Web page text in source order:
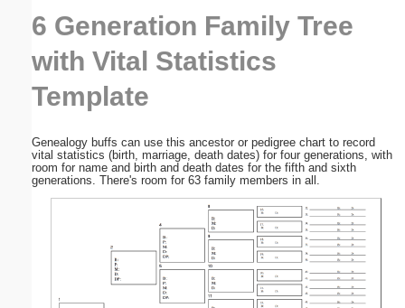
6 Generation Family Tree
with Vital Statistics
Template
Genealogy buffs can use this ancestor or pedigree chart to record
vital statistics (birth, marriage, death dates) for four generations, with
room for name and birth and death dates for the fifth and sixth
generations. There's room for 63 family members in all.